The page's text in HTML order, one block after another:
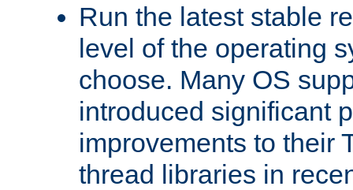
Run the latest stable
level of the operating
choose. Many OS
introduced significant
improvements to their
thread libraries in